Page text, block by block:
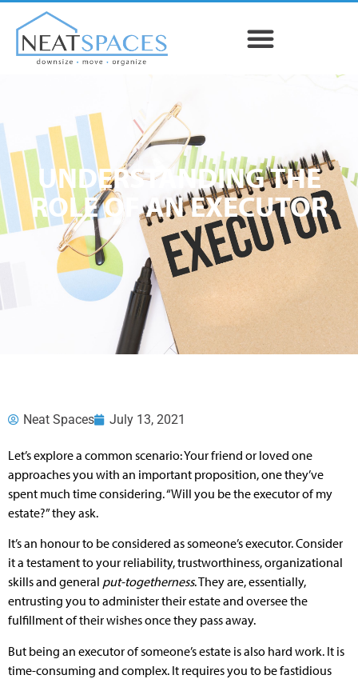
UNDERSTANDING THE
ROLE OF AN EXECUTOR
Neat Spaces July 13, 2021
Let’s explore a common scenario: Your friend or loved one
approaches you with an important proposition, one they’ve
spent much time considering. “Will you be the executor of my
estate?” they ask.
It’s an honour to be considered as someone’s executor. Consider
it a testament to your reliability, trustworthiness, organizational
skills and general put-togetherness. They are, essentially,
entrusting you to administer their estate and oversee the
fulfillment of their wishes once they pass away.
But being an executor of someone’s estate is also hard work. It is
time-consuming and complex. It requires you to be fastidious